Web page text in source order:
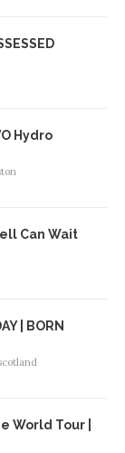
Hydro
Can Wait
| BORN
World Tour |